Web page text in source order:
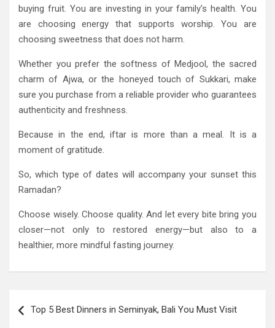
buying fruit. You are investing in your family’s health. You
are choosing energy that supports worship. You are
choosing sweetness that does not harm.
Whether you prefer the softness of Medjool, the sacred
charm of Ajwa, or the honeyed touch of Sukkari, make
sure you purchase from a reliable provider who guarantees
authenticity and freshness.
Because in the end, iftar is more than a meal. It is a
moment of gratitude.
So, which type of dates will accompany your sunset this
Ramadan?
Choose wisely. Choose quality. And let every bite bring you
closer—not only to restored energy—but also to a
healthier, more mindful fasting journey.
navigation
Top 5 Best Dinners in Seminyak, Bali You Must Visit